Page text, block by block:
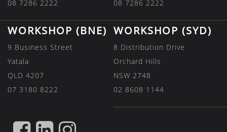
08 7286 2222
08 7286 2222
WORKSHOP (BNE)
9 Business Street
Yatala
QLD 4207
07 3180 8222
WORKSHOP (SYD)
8 Distribution Drive
Orchard Hills
NSW 2748
02 8608 1144
FIND FIND FIND